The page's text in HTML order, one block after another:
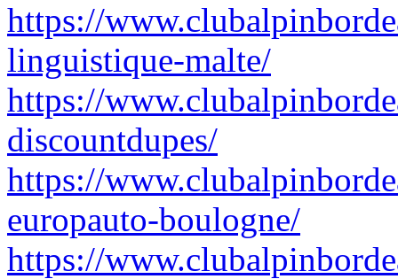
https://
linguistique-malte/
https://
discountdupes/
https://
europauto-boulogne/
https://